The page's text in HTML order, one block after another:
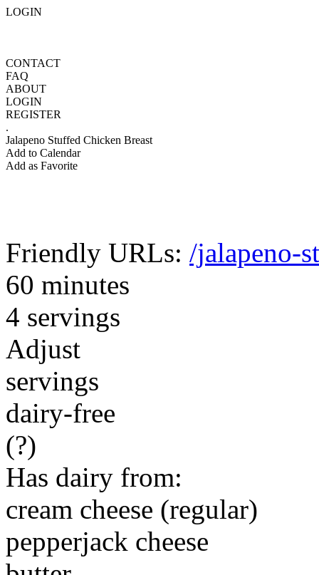
LOGIN
CONTACT
FAQ
ABOUT
LOGIN
REGISTER
.
Jalapeno Stuffed Chicken Breast
Add to Calendar
Add as Favorite
Friendly URLs: /jalapeno-
60 minutes
4 servings
Adjust
servings
dairy-free
(?)
Has dairy from:
cream cheese (regular)
pepperjack cheese